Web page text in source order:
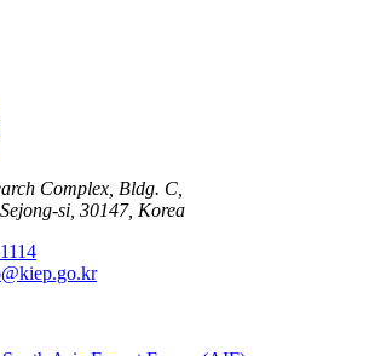
Complex, Bldg. C,
si, 30147, Korea